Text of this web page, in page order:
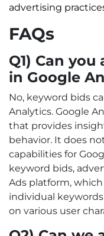
advertising
FAQs
Q1) Can
in Google
No, keyword bids
Analytics. Google
that provides
behavior. It does
capabilities for
keyword bids,
Ads platform,
individual
on various user